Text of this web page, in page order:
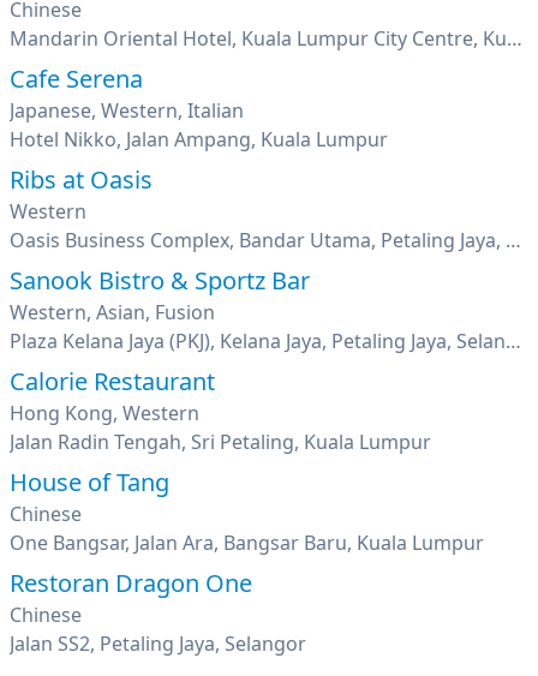
Chinese
Mandarin Oriental Hotel, Kuala Lumpur City Centre, Kuala Lumpur
Cafe Serena
Japanese, Western, Italian
Hotel Nikko, Jalan Ampang, Kuala Lumpur
Ribs at Oasis
Western
Oasis Business Complex, Bandar Utama, Petaling Jaya, Selangor
Sanook Bistro & Sportz Bar
Western, Asian, Fusion
Plaza Kelana Jaya (PKJ), Kelana Jaya, Petaling Jaya, Selangor
Calorie Restaurant
Hong Kong, Western
Jalan Radin Tengah, Sri Petaling, Kuala Lumpur
House of Tang
Chinese
One Bangsar, Jalan Ara, Bangsar Baru, Kuala Lumpur
Restoran Dragon One
Chinese
Jalan SS2, Petaling Jaya, Selangor